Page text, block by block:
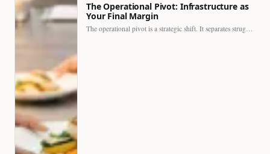
The Operational Pivot: Infrastructure as
Your Final Margin
The operational pivot is a strategic shift. It separates struggling…